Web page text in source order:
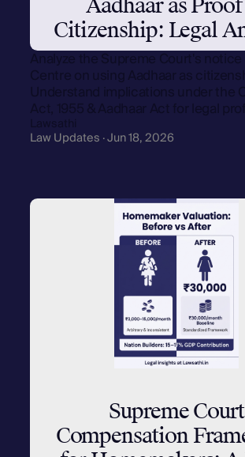
Aadhaar as
Citizenship: Legal
Analyze the Supreme Court's
Centre on using Aadhaar as
Understand implications under the
Act, 1955 & Aadhaar Act for legal
Lawsathi
Law Updates · Jun 18, 2026
Supreme Court
Compensation